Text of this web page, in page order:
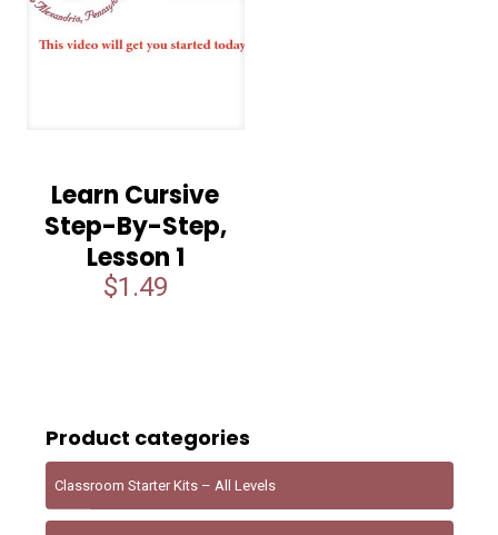
Learn Cursive
Step-By-Step,
Lesson 1
$1.49
Product categories
Classroom Starter Kits – All Levels